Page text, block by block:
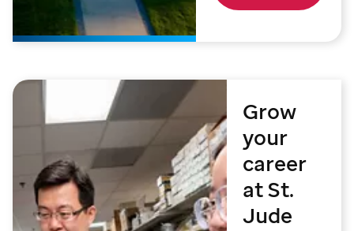
Grow
your
career
at St.
Jude